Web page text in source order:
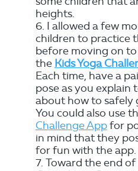
heights.
I allowed a few
children to practice
before moving on
the Kids Yoga
Each time, have a
pose as you explain
about how to safely
You could also use
Challenge Appfor
in mind that they
for fun with the app.
Toward the end of